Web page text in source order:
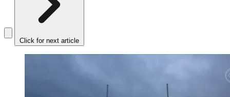
Click for next article